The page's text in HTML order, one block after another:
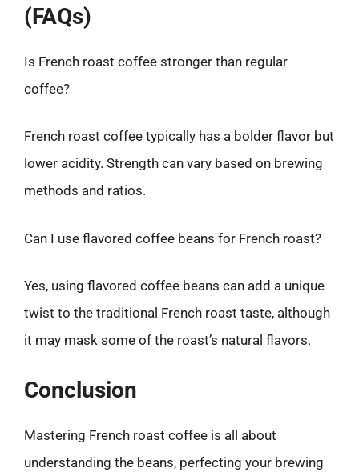
(FAQs)
Is French roast coffee stronger than regular
coffee?
French roast coffee typically has a bolder flavor but
lower acidity. Strength can vary based on brewing
methods and ratios.
Can I use flavored coffee beans for French roast?
Yes, using flavored coffee beans can add a unique
twist to the traditional French roast taste, although
it may mask some of the roast’s natural flavors.
Conclusion
Mastering French roast coffee is all about
understanding the beans, perfecting your brewing